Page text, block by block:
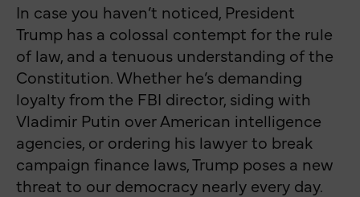
In case you haven’t noticed, President
Trump has a colossal contempt for the rule
of law, and a tenuous understanding of the
Constitution. Whether he’s demanding
loyalty from the FBI director, siding with
Vladimir Putin over American intelligence
agencies, or ordering his lawyer to break
campaign finance laws, Trump poses a new
threat to our democracy nearly every day.